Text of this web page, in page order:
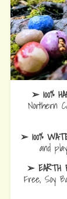
➢ 100%
Northern
➢ 100%
and
➢ EARTH
Free, Soy